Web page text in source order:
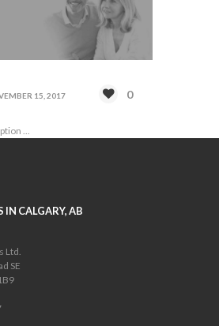
15, 2017 0
...
IN CALGARY, AB
Ltd.
SE